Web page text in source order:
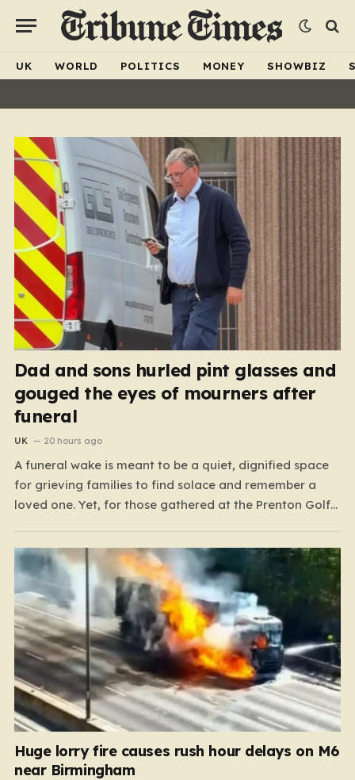
UK WORLD POLITICS MONEY SHOWBIZ
Dad and sons hurled pint glasses and
gouged the eyes of mourners after
funeral
UK 20 hours ago
A funeral wake is meant to be a quiet, dignified space
for grieving families to find solace and remember a
loved one. Yet, for those gathered at the Prenton Golf
display of senseless aggression that turned a gathering
of mourners…
Huge lorry fire causes rush hour delays on M6
near Birmingham